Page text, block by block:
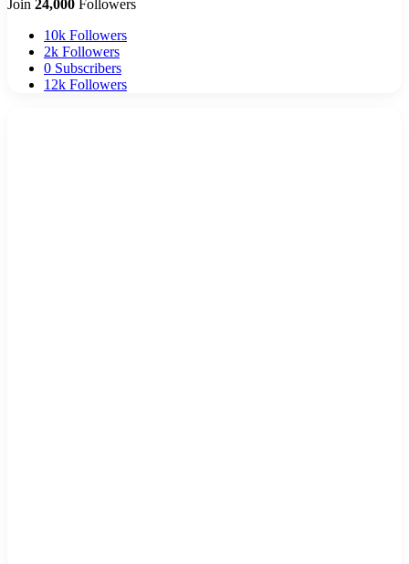
Join 24,000 Followers
10k Followers
2k Followers
0 Subscribers
12k Followers